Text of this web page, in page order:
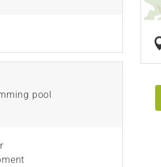
pool